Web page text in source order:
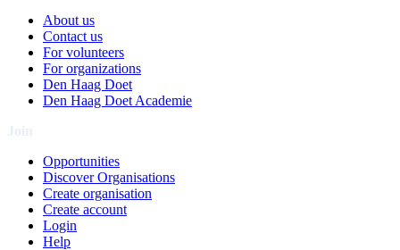
About us
Contact us
For volunteers
For organizations
Den Haag Doet
Den Haag Doet Academie
Opportunities
Discover Organisations
Create organisation
Create account
Login
Help